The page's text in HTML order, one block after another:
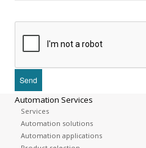
Automation Services
Services
Automation solutions
Automation applications